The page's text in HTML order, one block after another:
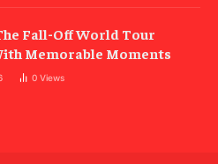
Fall-Off World Tour
Memorable Moments
0 Views